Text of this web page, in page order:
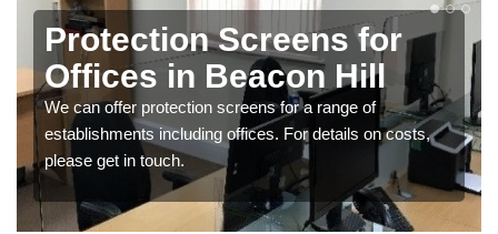
Protection Screens for
Offices in Beacon Hill
We can offer protection screens for a range of
establishments including offices. For details on costs,
please get in touch.